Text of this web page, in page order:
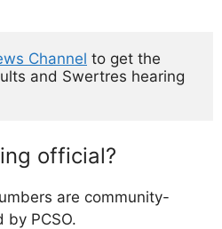
Channel to get the
and Swertres hearing
official?
are community-
by PCSO.